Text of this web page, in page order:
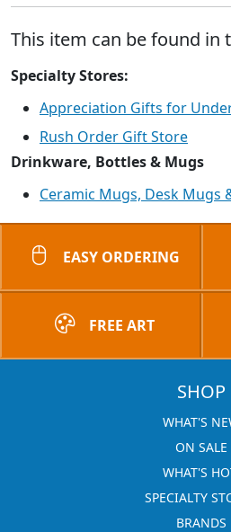
This item can be found in
Specialty Stores:
Appreciation Gifts for
Rush Order Gift Store
Drinkware, Bottles & Mugs
Ceramic Mugs, Desk Mugs
EASY ORDERING
FREE ART
SHOP
WHAT'S
ON SALE
WHAT'S
SPECIALTY
BRANDS